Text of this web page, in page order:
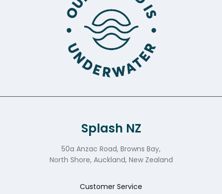
Splash NZ
50a Anzac Road, Browns Bay,
North Shore, Auckland, New Zealand
Customer Service